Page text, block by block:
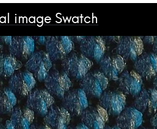
image Swatch